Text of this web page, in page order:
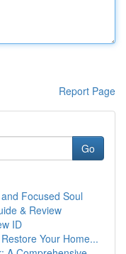
Report Page
Go
Focused Soul
& Review
ID
Your Home...